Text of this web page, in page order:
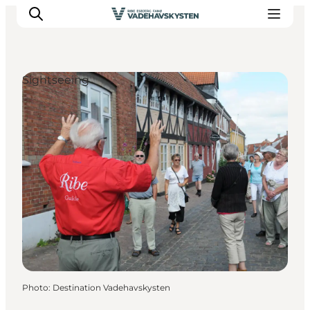
Ribe
Esbjerg
Fanø
Mandø
Wadden Sea
Eat and sleep
Whats On
Sightseeing
Photo: Destination Vadehavskysten